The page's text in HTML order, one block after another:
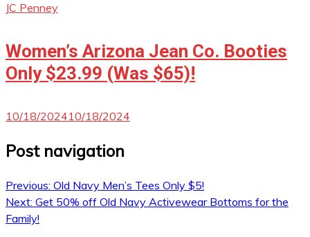
JC Penney
Women’s Arizona Jean Co. Booties
Only $23.99 (Was $65)!
10/18/202410/18/2024
Post navigation
Previous: Old Navy Men’s Tees Only $5!
Next: Get 50% off Old Navy Activewear Bottoms for the
Family!